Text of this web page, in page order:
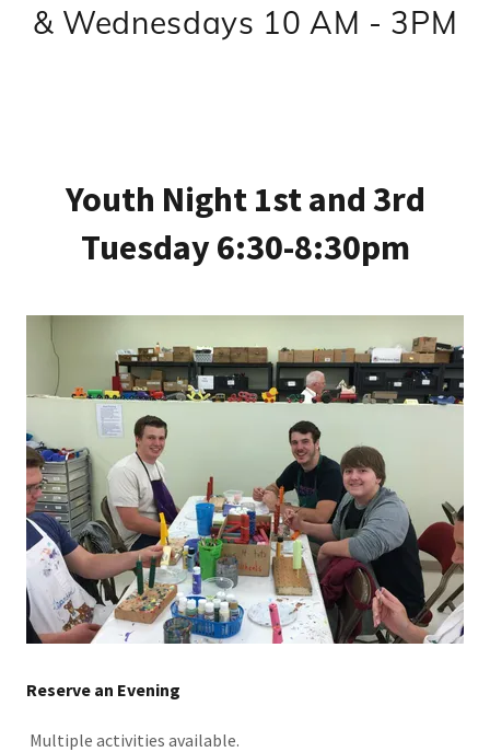
& Wednesdays 10 AM - 3PM
Youth Night 1st and 3rd
Tuesday 6:30-8:30pm
Reserve an Evening
Multiple activities available.